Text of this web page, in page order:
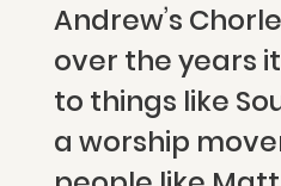
Andrew’s
over the years
to things like
a worship